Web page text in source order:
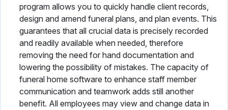
program allows you to quickly handle client records,
design and amend funeral plans, and plan events. This
guarantees that all crucial data is precisely recorded
and readily available when needed, therefore
removing the need for hand documentation and
lowering the possibility of mistakes. The capacity of
funeral home software to enhance staff member
communication and teamwork adds still another
benefit. All employees may view and change data in